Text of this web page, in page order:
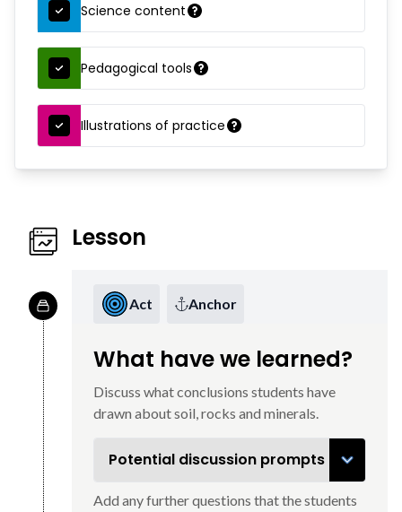
Lesson
Act Anchor
What have we learned?
Discuss what conclusions students have
drawn about soil, rocks and minerals.
Potential discussion prompts
Add any further questions that the students
Science content
Pedagogical tools
Illustrations of practice